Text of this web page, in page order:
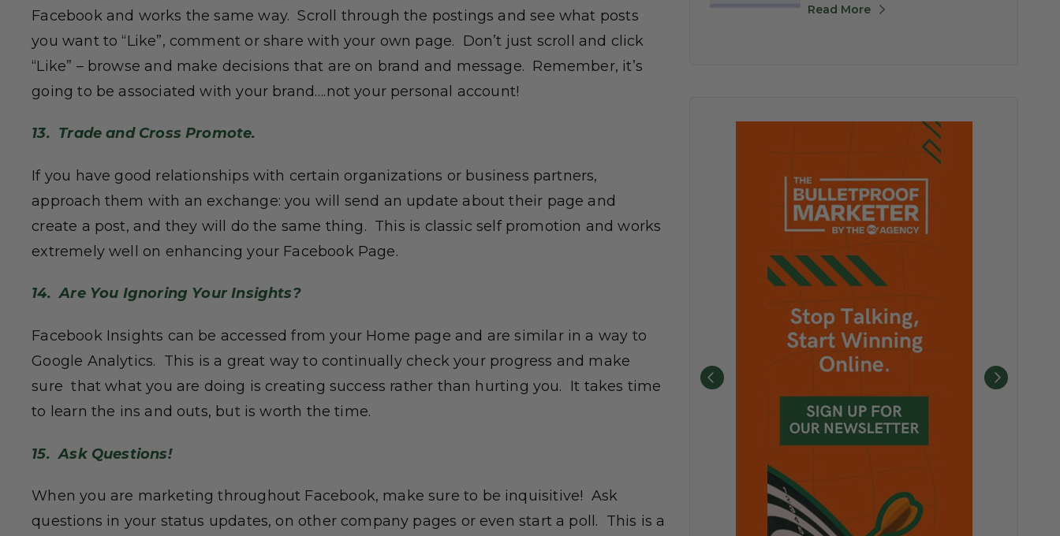
Facebook and works the same way. Scroll through the postings and see what posts
you want to “Like”, comment or share with your own page. Don’t just scroll and click
“Like” – browse and make decisions that are on brand and message. Remember, it’s
going to be associated with your brand….not your personal account!
13. Trade and Cross Promote.
If you have good relationships with certain organizations or business partners,
approach them with an exchange: you will send an update about their page and
create a post, and they will do the same thing. This is classic self promotion and works
extremely well on enhancing your Facebook Page.
14. Are You Ignoring Your Insights?
Facebook Insights can be accessed from your Home page and are similar in a way to
Google Analytics. This is a great way to continually check your progress and make
sure that what you are doing is creating success rather than hurting you. It takes time
to learn the ins and outs, but is worth the time.
15. Ask Questions!
When you are marketing throughout Facebook, make sure to be inquisitive! Ask
questions in your status updates, on other company pages or even start a poll. This is a
Read More